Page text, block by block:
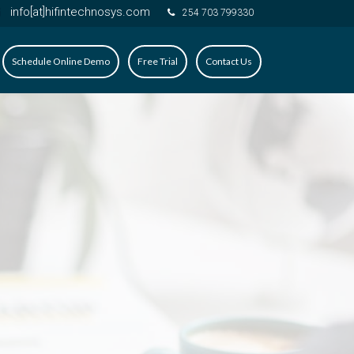
info[at]hifintechnosys.com 254 703 799330
Contact Us
Free Trial
Schedule Online Demo